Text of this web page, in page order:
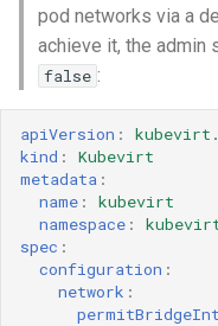
pod networks via a
achieve it, the admin
false :
apiVersion :
kind :
Kubevirt
metadata :
name :
kubevirt
namespace :
spec :
configuration :
network :